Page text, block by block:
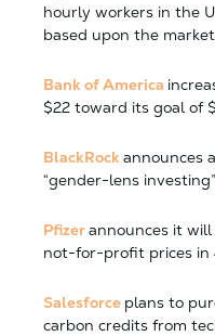
hourly workers in the
based upon the
Bank of America
$22 toward its goal of
BlackRock announces
“gender-lens
Pfizerannounces it
not-for-profit prices in
Salesforce plans to
carbon credits from